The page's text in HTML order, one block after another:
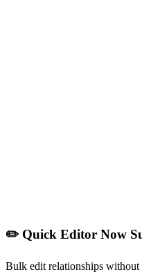
✏️ Quick Editor Now
Bulk edit relationships